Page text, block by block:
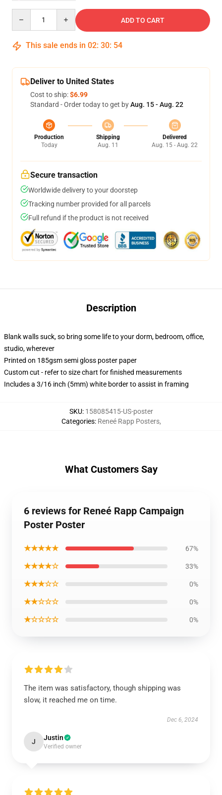
ADD TO CART
This sale ends in 02: 30: 54
Deliver to United States
Cost to ship:$6.99
Standard - Order today to get byAug. 15 - Aug. 22
Production
Today
Shipping
Aug. 11
Delivered
Aug. 15 - Aug. 22
Secure transaction
Worldwide delivery to your doorstep
Tracking number provided for all parcels
Full refund if the product is not received
Description
Blank walls suck, so bring some life to your dorm, bedroom, office,
studio, wherever
Printed on 185gsm semi gloss poster paper
Custom cut - refer to size chart for finished measurements
Includes a 3/16 inch (5mm) white border to assist in framing
SKU: 158085415-US-poster
Categories: Reneé Rapp Posters,
What Customers Say
6 reviews for Reneé Rapp Campaign
Poster Poster
★★★★★ 67%
★★★★☆ 33%
★★★☆☆ 0%
★★☆☆☆ 0%
★☆☆☆☆ 0%
The item was satisfactory, though shipping was
slow, it reached me on time.
Dec 6, 2024
J Justin
Verified owner